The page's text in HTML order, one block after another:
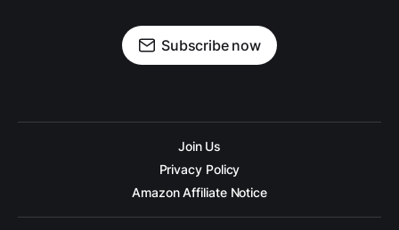
Subscribe now
Join Us
Privacy Policy
Amazon Affiliate Notice